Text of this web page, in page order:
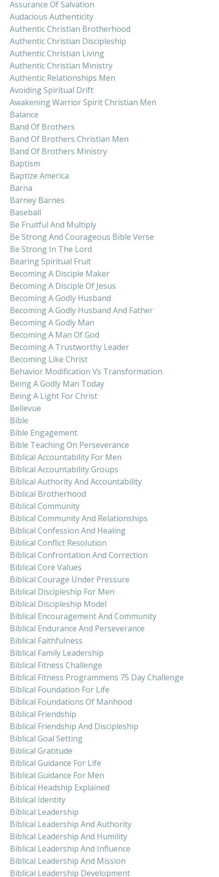
Assurance Of Salvation
Audacious Authenticity
Authentic Christian Brotherhood
Authentic Christian Discipleship
Authentic Christian Living
Authentic Christian Ministry
Authentic Relationships Men
Avoiding Spiritual Drift
Awakening Warrior Spirit Christian Men
Balance
Band Of Brothers
Band Of Brothers Christian Men
Band Of Brothers Ministry
Baptism
Baptize America
Barna
Barney Barnes
Baseball
Be Fruitful And Multiply
Be Strong And Courageous Bible Verse
Be Strong In The Lord
Bearing Spiritual Fruit
Becoming A Disciple Maker
Becoming A Disciple Of Jesus
Becoming A Godly Husband
Becoming A Godly Husband And Father
Becoming A Godly Man
Becoming A Man Of God
Becoming A Trustworthy Leader
Becoming Like Christ
Behavior Modification Vs Transformation
Being A Godly Man Today
Being A Light For Christ
Bellevue
Bible
Bible Engagement
Bible Teaching On Perseverance
Biblical Accountability For Men
Biblical Accountability Groups
Biblical Authority And Accountability
Biblical Brotherhood
Biblical Community
Biblical Community And Relationships
Biblical Confession And Healing
Biblical Conflict Resolution
Biblical Confrontation And Correction
Biblical Core Values
Biblical Courage Under Pressure
Biblical Discipleship For Men
Biblical Discipleship Model
Biblical Encouragement And Community
Biblical Endurance And Perseverance
Biblical Faithfulness
Biblical Family Leadership
Biblical Fitness Challenge
Biblical Fitness Programmens 75 Day Challenge
Biblical Foundation For Life
Biblical Foundations Of Manhood
Biblical Friendship
Biblical Friendship And Discipleship
Biblical Goal Setting
Biblical Gratitude
Biblical Guidance For Life
Biblical Guidance For Men
Biblical Headship Explained
Biblical Identity
Biblical Leadership
Biblical Leadership And Authority
Biblical Leadership And Humility
Biblical Leadership And Influence
Biblical Leadership And Mission
Biblical Leadership Development